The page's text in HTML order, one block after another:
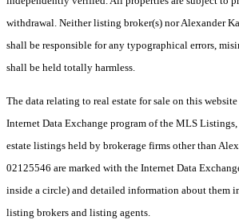
withdrawal. Neither listing broker(s) nor Alexander
shall be responsible for any typographical errors,
shall be held totally harmless.
The data relating to real estate for sale on this
Internet Data Exchange program of the MLS
estate listings held by brokerage firms other than
02125546 are marked with the Internet Data
inside a circle) and detailed information about them
listing brokers and listing agents.